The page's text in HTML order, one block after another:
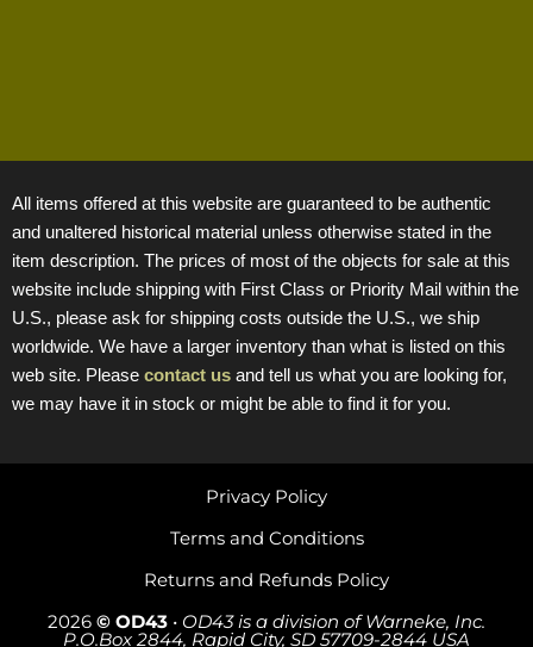
All items offered at this website are guaranteed to be authentic
and unaltered historical material unless otherwise stated in the
item description. The prices of most of the objects for sale at this
website include shipping with First Class or Priority Mail within the
U.S., please ask for shipping costs outside the U.S., we ship
worldwide. We have a larger inventory than what is listed on this
web site. Please contact us and tell us what you are looking for,
we may have it in stock or might be able to find it for you.
2026 © OD43 • OD43 is a division of Warneke, Inc.
P.O.Box 2844, Rapid City, SD 57709-2844 USA
Returns and Refunds Policy
Terms and Conditions
Privacy Policy